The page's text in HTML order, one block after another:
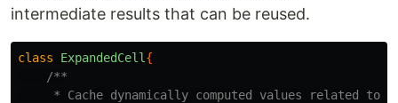
intermediate results that can be reused.
class ExpandedCell {
/**
* Cache dynamically computed values related to